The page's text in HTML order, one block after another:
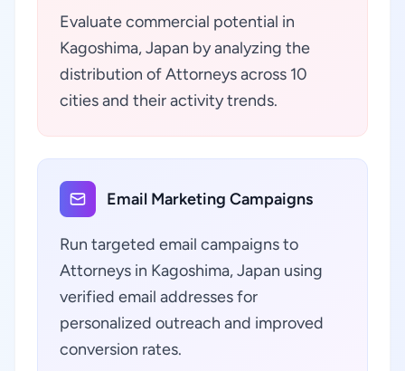
Evaluate commercial potential in
Kagoshima, Japan by analyzing the
distribution of Attorneys across 10
cities and their activity trends.
Email Marketing Campaigns
Run targeted email campaigns to
Attorneys in Kagoshima, Japan using
verified email addresses for
personalized outreach and improved
conversion rates.